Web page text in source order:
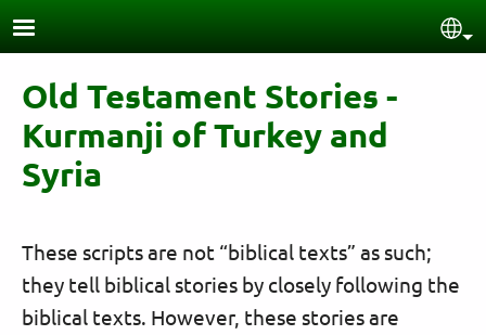
Skip to main content
Old Testament Stories -
Kurmanji of Turkey and
Syria
These scripts are not “biblical texts” as such;
they tell biblical stories by closely following the
biblical texts. However, these stories are